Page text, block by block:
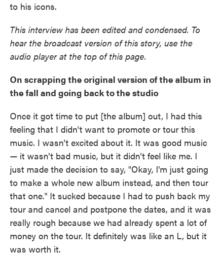
to his icons.
This interview has been edited and condensed. To
hear the broadcast version of this story, use the
audio player at the top of this page.
On scrapping the original version of the album in
the fall and going back to the studio
Once it got time to put [the album] out, I had this
feeling that I didn't want to promote or tour this
music. I wasn't excited about it. It was good music
— it wasn't bad music, but it didn't feel like me. I
just made the decision to say, "Okay, I'm just going
to make a whole new album instead, and then tour
that one." It sucked because I had to push back my
tour and cancel and postpone the dates, and it was
really rough because we had already spent a lot of
money on the tour. It definitely was like an L, but it
was worth it.